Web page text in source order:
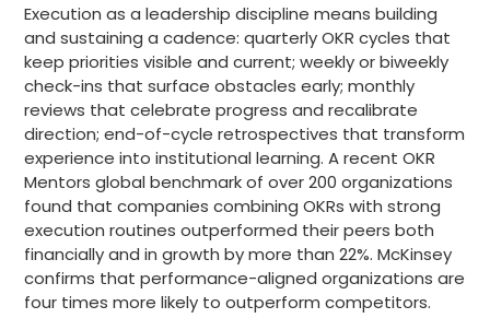
Execution as a leadership discipline means building
and sustaining a cadence: quarterly OKR cycles that
keep priorities visible and current; weekly or biweekly
check-ins that surface obstacles early; monthly
reviews that celebrate progress and recalibrate
direction; end-of-cycle retrospectives that transform
experience into institutional learning. A recent OKR
Mentors global benchmark of over 200 organizations
found that companies combining OKRs with strong
execution routines outperformed their peers both
financially and in growth by more than 22%. McKinsey
confirms that performance-aligned organizations are
four times more likely to outperform competitors.